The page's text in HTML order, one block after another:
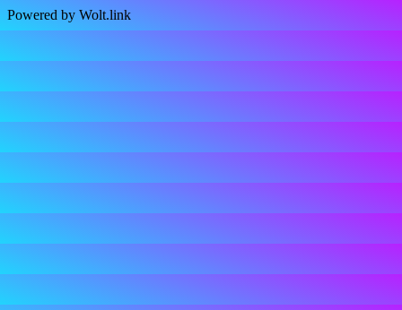
Powered by Wolt.link